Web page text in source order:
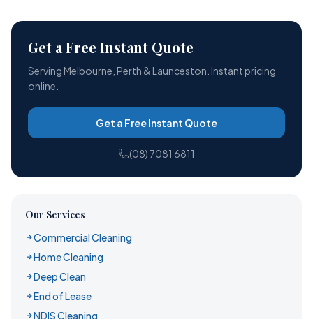
Get a Free Instant Quote
Serving Melbourne, Perth & Launceston. Instant pricing
online.
Get a Free Instant Quote
(08) 7081 6811
Our Services
Commercial Cleaning
Home Cleaning
Deep Clean
End of Lease
NDIS Cleaning